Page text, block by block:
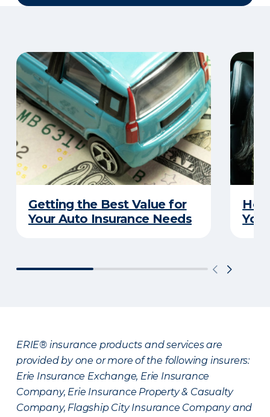
Getting the Best Value for
Your Auto Insurance Needs
ERIE® insurance products and services are
provided by one or more of the following insurers:
Erie Insurance Exchange, Erie Insurance
Company, Erie Insurance Property & Casualty
Company, Flagship City Insurance Company and